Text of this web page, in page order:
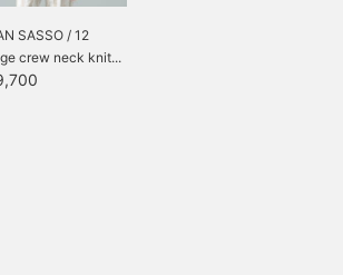
SASSO / 12
crew neck knit...